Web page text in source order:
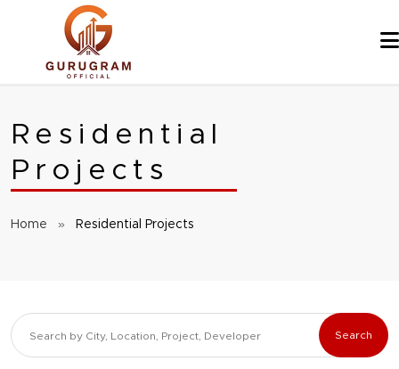
Residential
Projects
Home » Residential Projects
Search